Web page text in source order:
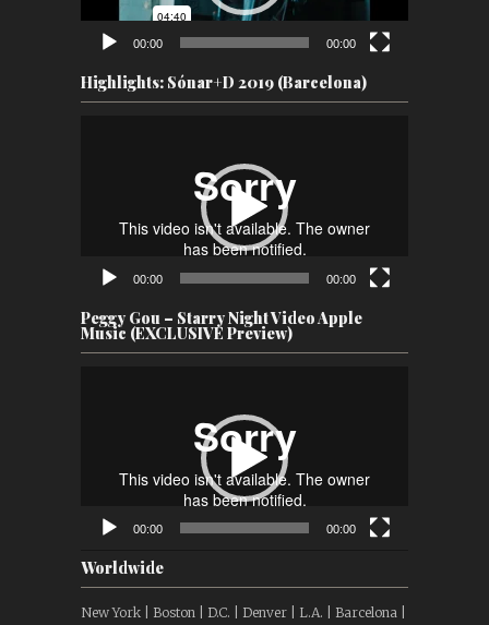
00:00 00:00
Highlights: Sónar+D 2019 (Barcelona)
00:00 00:00
Peggy Gou – Starry Night Video Apple
Music (EXCLUSIVE Preview)
00:00 00:00
Worldwide
New York | Boston | D.C. | Denver | L.A. | Barcelona |